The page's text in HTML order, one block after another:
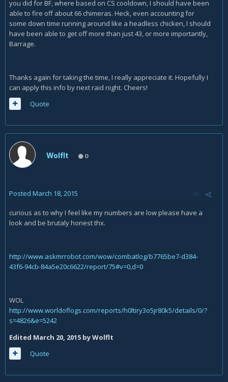
you did for BF, where based on CS cooldown, I should have been
able to fire off about 66 chimeras. Heck, even accounting for
some down time running around like a headless chicken, I should
have been able to get off more than just 43, or more importantly,
Barrage.
Thanks again for taking the time, I really appreciate it. Hopefully I
can apply this info by next raid night. Cheers!
Quote
Wolflt 0
Posted March 18, 2015
curious as to why I feel like my numbers are low please have a
look and be brutaly honest thx.
http://www.askmrrobot.com/wow/combatlog/b7765be7-d384-
43f6-94cb-84a5e20c6622/report/75#v=0,d=0
WOL
http://www.worldoflogs.com/reports/h0ltiry3o5jr80k5/details/0/?
s=4826&e=5242
Edited March 20, 2015 by Wolflt
Quote